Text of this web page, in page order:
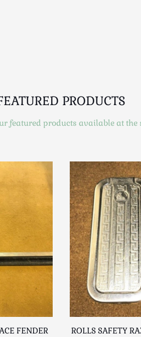
PRODUCTS
featured products available at the
FENDER
ROLLS SAFETY